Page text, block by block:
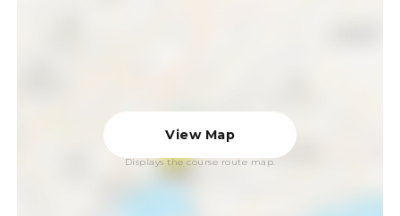
View Map
Displays the course route map.